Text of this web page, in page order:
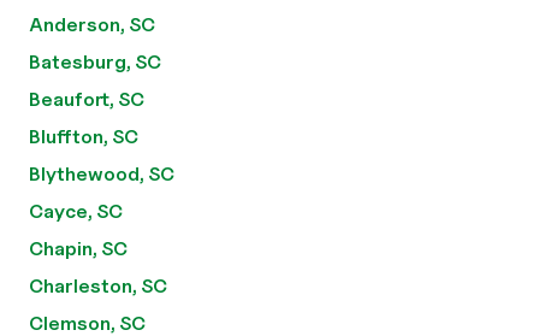
Anderson, SC
Batesburg, SC
Beaufort, SC
Bluffton, SC
Blythewood, SC
Cayce, SC
Chapin, SC
Charleston, SC
Clemson, SC